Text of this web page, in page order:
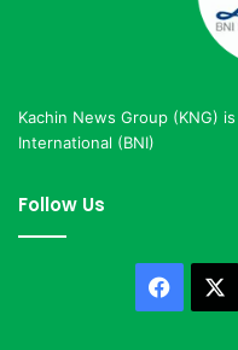
Kachin News Group (KNG)
International (BNI)
Follow Us